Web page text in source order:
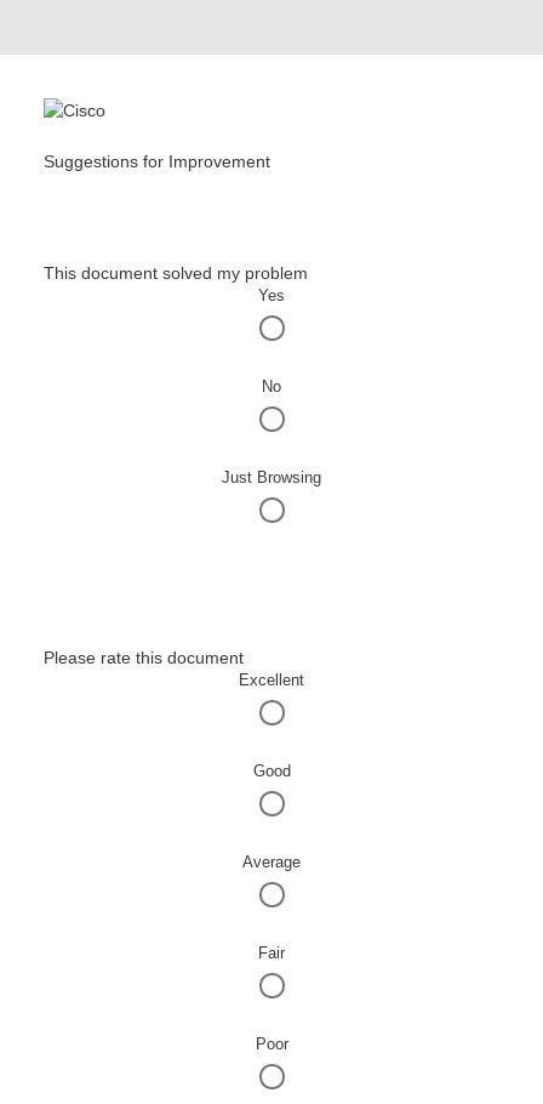
Suggestions for Improvement
This document solved my problem
Yes
No
Just Browsing
Please rate this document
Excellent
Good
Average
Fair
Poor